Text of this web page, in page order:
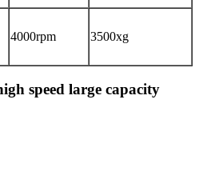
4000rpm 3500xg
speed large capacity